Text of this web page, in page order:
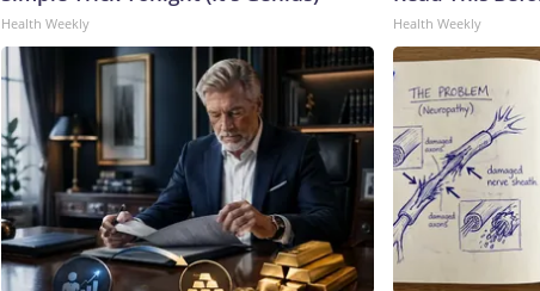
Health Weekly Health Weekly